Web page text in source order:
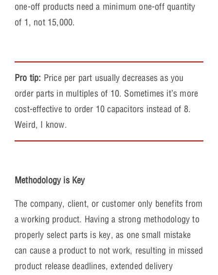
one-off products need a minimum one-off quantity
of 1, not 15,000.
Pro tip: Price per part usually decreases as you
order parts in multiples of 10. Sometimes it’s more
cost-effective to order 10 capacitors instead of 8.
Weird, I know.
Methodology is Key
The company, client, or customer only benefits from
a working product. Having a strong methodology to
properly select parts is key, as one small mistake
can cause a product to not work, resulting in missed
product release deadlines, extended delivery